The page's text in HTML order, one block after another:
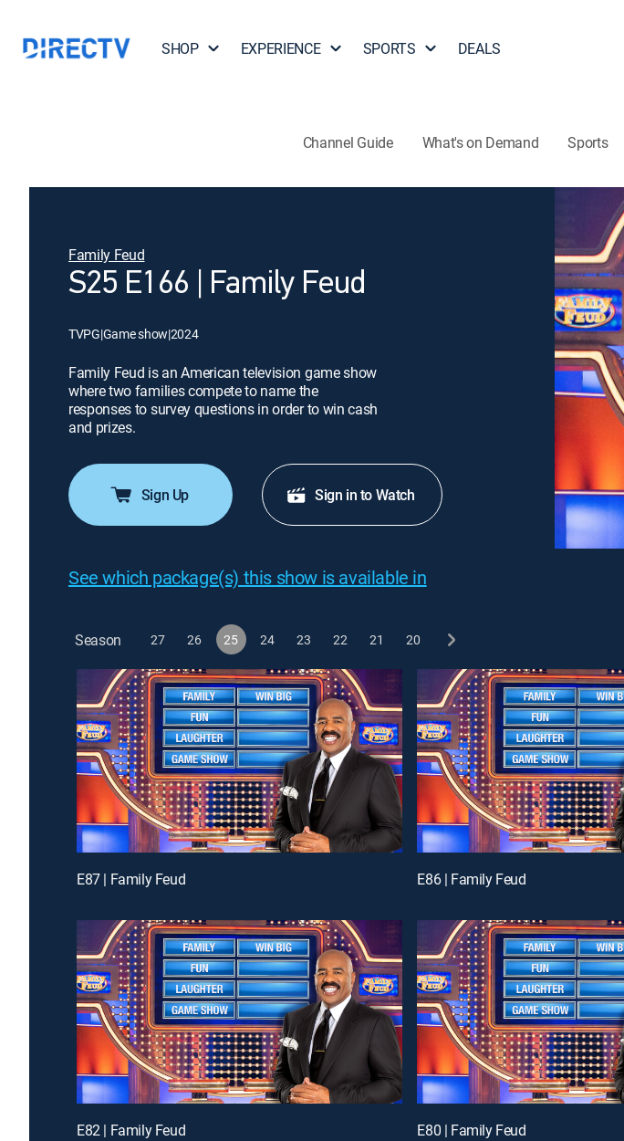
SHOP EXPERIENCE SPORTS DEALS
Channel Guide What's on Demand Sports
Family Feud
S25 E166 | Family Feud
TVPG|Game show|2024
Family Feud is an American television game show
where two families compete to name the
responses to survey questions in order to win cash
and prizes.
Sign Up Sign in to Watch
See which package(s) this show is available in
Season 27 26 25 24 23 22 21 20
E87 | Family Feud E86 | Family Feud
E82 | Family Feud E80 | Family Feud